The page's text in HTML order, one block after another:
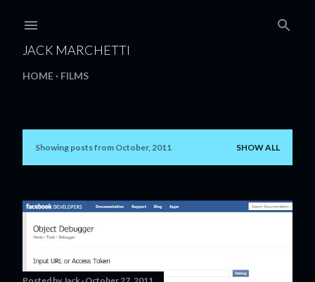
JACK MARCHETTI
HOME FILMS
P
s
Showing posts from October, 2011 SHOW ALL